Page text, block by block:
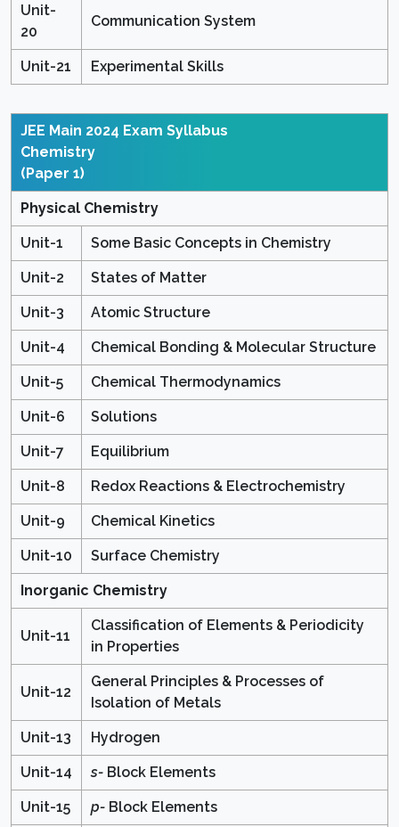
Unit-
20
Communication System
Unit-21 Experimental Skills
JEE Main 2024 Exam Syllabus
Chemistry
(Paper 1)
Physical Chemistry
Unit-1 Some Basic Concepts in Chemistry
Unit-2 States of Matter
Unit-3 Atomic Structure
Unit-4 Chemical Bonding & Molecular Structure
Unit-5 Chemical Thermodynamics
Unit-6 Solutions
Unit-7 Equilibrium
Unit-8 Redox Reactions & Electrochemistry
Unit-9 Chemical Kinetics
Unit-10 Surface Chemistry
Inorganic Chemistry
Unit-11
Classification of Elements & Periodicity
in Properties
Unit-12
General Principles & Processes of
Isolation of Metals
Unit-13 Hydrogen
Unit-14 s- Block Elements
Unit-15 p- Block Elements